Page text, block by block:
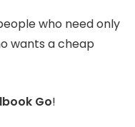
who need only
wants a cheap
Go!